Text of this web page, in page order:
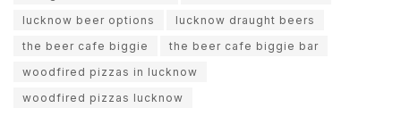
lucknow beer options
lucknow draught beers
the beer cafe biggie
the beer cafe biggie bar
woodfired pizzas in lucknow
woodfired pizzas lucknow